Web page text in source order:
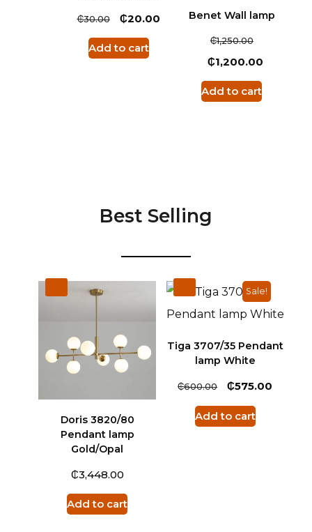
₵30.00 ₵20.00
Add to cart
Benet Wall lamp
₵1,250.00
₵1,200.00
Add to cart
Best Selling
Doris 3820/80
Pendant lamp
Gold/Opal
₵3,448.00
Add to cart
Sale!
Tiga 3707/35 Pendant
lamp White
₵600.00 ₵575.00
Add to cart